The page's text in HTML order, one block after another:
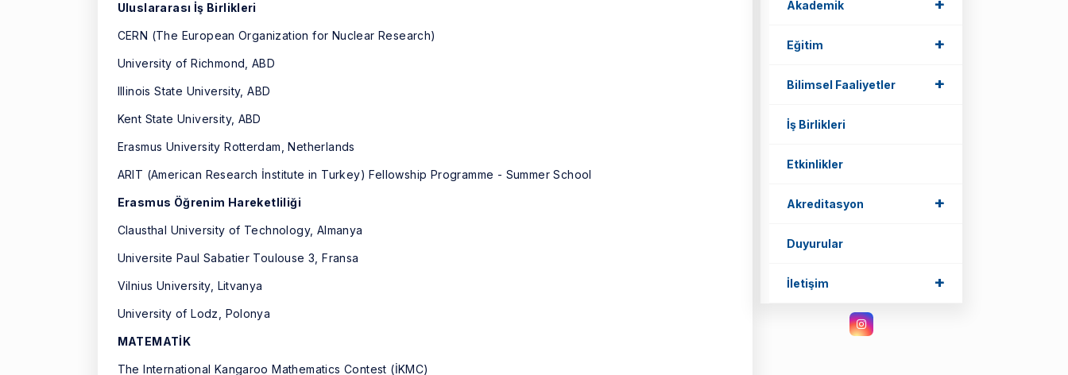
Akademik +
+
Eğitim +
+
Bilimsel Faaliyetler +
+
İş Birlikleri
Etkinlikler
Akreditasyon +
+
Duyurular
İletişim +
+
Uluslararası İş Birlikleri
CERN (The European Organization for Nuclear Research)
University of Richmond, ABD
Illinois State University, ABD
Kent State University, ABD
Erasmus University Rotterdam, Netherlands
ARIT (American Research İnstitute in Turkey) Fellowship Programme - Summer School
Erasmus Öğrenim Hareketliliği
Clausthal University of Technology, Almanya
Universite Paul Sabatier Toulouse 3, Fransa
Vilnius University, Litvanya
University of Lodz, Polonya
MATEMATİK
The International Kangaroo Mathematics Contest (İKMC)